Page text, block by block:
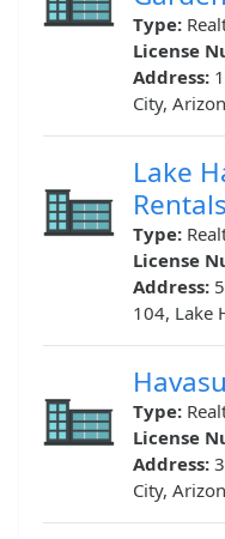
Type:
License
Address:
City,
Lake
Type:
License
Address:
104, Lake
Type:
License
Address:
City,